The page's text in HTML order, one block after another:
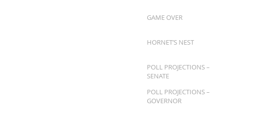
GAME OVER
HORNET’S NEST
POLL PROJECTIONS –
SENATE
POLL PROJECTIONS –
GOVERNOR